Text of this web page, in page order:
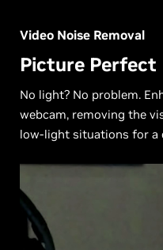
Video Noise Removal
Picture Perfect
No light? No problem.
webcam, removing the
low-light situations for a